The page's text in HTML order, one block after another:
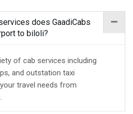
does GaadiCabs
to biloli?
of cab services including
and outstation taxi
travel needs from